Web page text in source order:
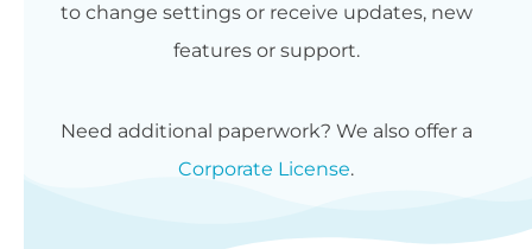
to change settings or receive updates, new
features or support.
Need additional paperwork? We also offer a
Corporate License.